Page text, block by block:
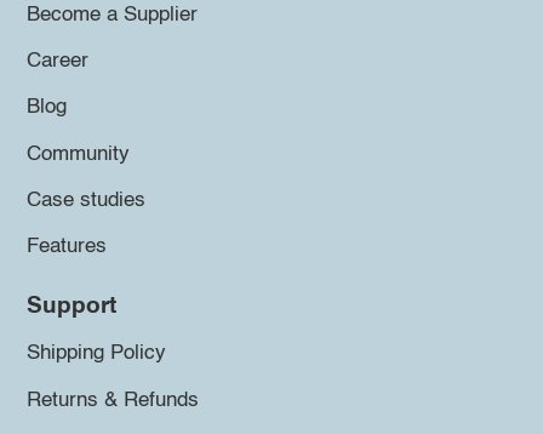
Become a Supplier
Career
Blog
Community
Case studies
Features
Support
Shipping Policy
Returns & Refunds